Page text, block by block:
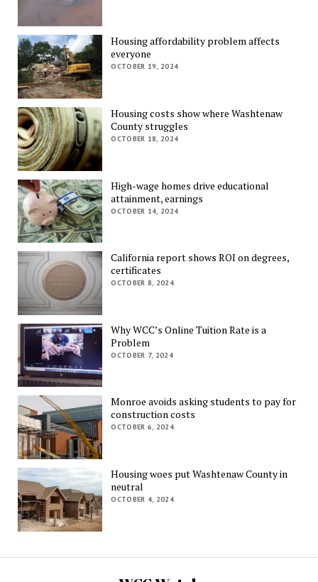
Housing affordability problem affects
everyone
OCTOBER 19, 2024
Housing costs show where Washtenaw
County struggles
OCTOBER 18, 2024
High-wage homes drive educational
attainment, earnings
OCTOBER 14, 2024
California report shows ROI on degrees,
certificates
OCTOBER 8, 2024
Why WCC’s Online Tuition Rate is a
Problem
OCTOBER 7, 2024
Monroe avoids asking students to pay for
construction costs
OCTOBER 6, 2024
Housing woes put Washtenaw County in
neutral
OCTOBER 4, 2024